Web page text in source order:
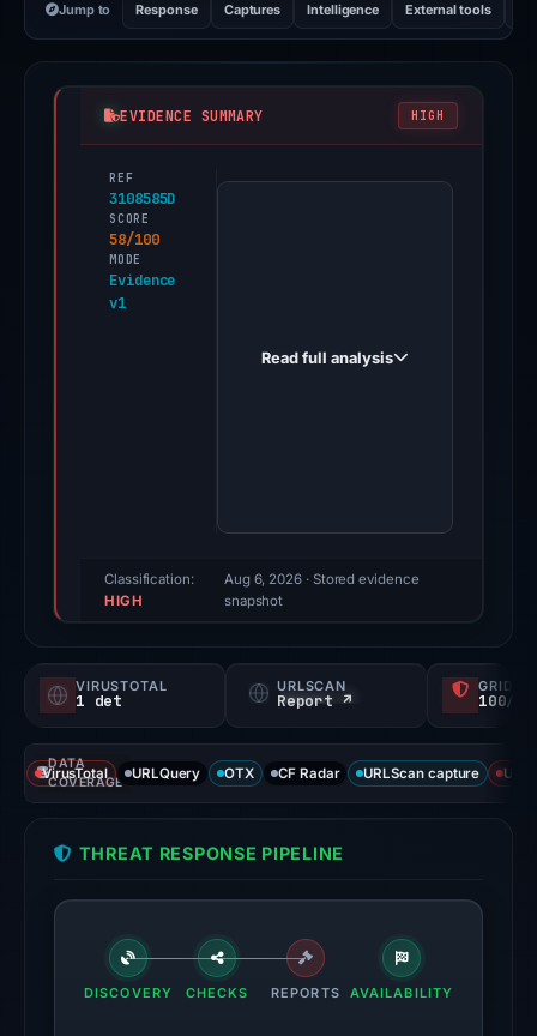
Jump to Response Captures Intelligence External tools
EVIDENCE SUMMARY HIGH
REF
3108585D
SCORE
58/100
MODE
Evidence
v1
PhishDestroy
score,
not
probability).
signals:
1
of
VirusTotal
the
domain
Read full analysis
Classification:
HIGH
Aug 6, 2026 · Stored evidence
snapshot
VIRUSTOTAL
1 det
URLSCAN
Report ↗ 100/
DATA
COVERAGE
VirusTotal URLQuery OTX CF Radar URLScan capture
THREAT RESPONSE PIPELINE
DISCOVERY CHECKS REPORTS AVAILABILITY